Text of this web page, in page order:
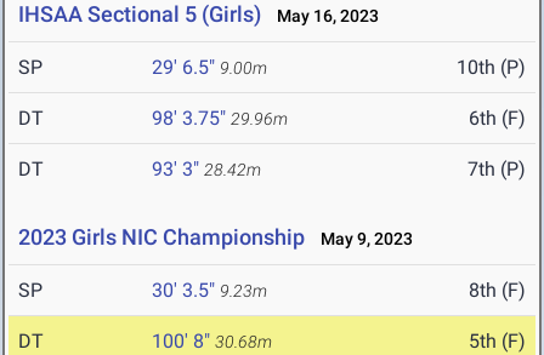
IHSAA Sectional 5 (Girls) May 16, 2023
SP 29' 6.5" 9.00m 10th (P)
DT 98' 3.75" 29.96m 6th (F)
DT 93' 3" 28.42m 7th (P)
2023 Girls NIC Championship May 9, 2023
SP 30' 3.5" 9.23m 8th (F)
DT 100' 8" 30.68m 5th (F)